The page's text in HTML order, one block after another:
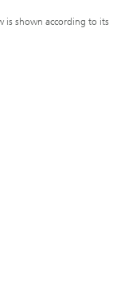
is shown according to its